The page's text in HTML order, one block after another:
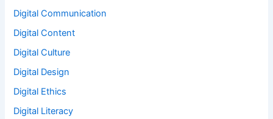
Digital Communication
Digital Content
Digital Culture
Digital Design
Digital Ethics
Digital Literacy